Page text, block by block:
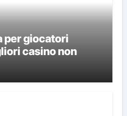
per giocatori
casino non